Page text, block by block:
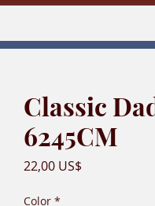
Classic
6245CM
22,00 US$Price
Color *